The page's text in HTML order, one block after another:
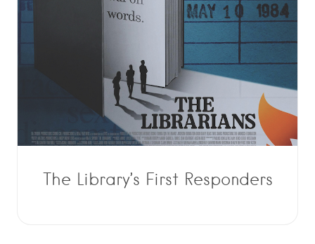
The Library’s First Responders